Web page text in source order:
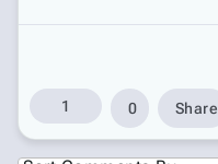
1 0 Share